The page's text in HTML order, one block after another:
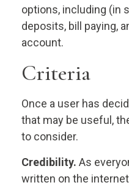
options, including (in
deposits, bill paying,
account.
Criteria
Once a user has
that may be useful,
to consider.
Credibility. As
written on the